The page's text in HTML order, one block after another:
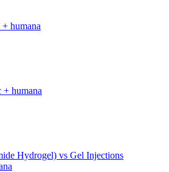
humana
humana
Hydrogel) vs Gel Injections